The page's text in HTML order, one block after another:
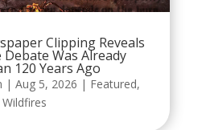
Clipping Reveals
Debate Was Already
120 Years Ago
| Aug 5, 2026 | Featured,
Wildfires